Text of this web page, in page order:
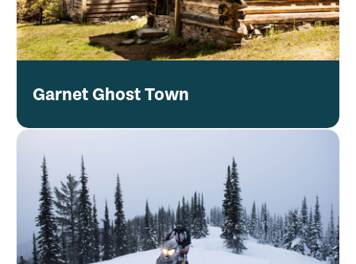
Garnet Ghost Town